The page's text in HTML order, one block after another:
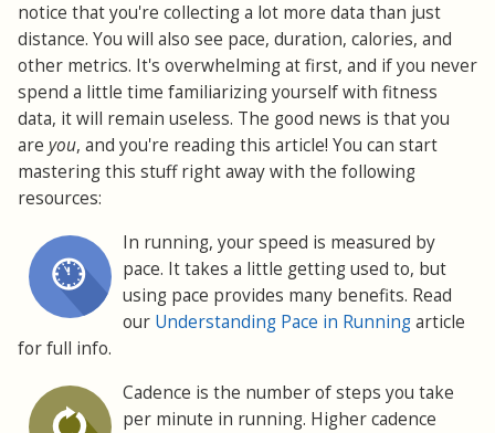
notice that you're collecting a lot more data than just
distance. You will also see pace, duration, calories, and
other metrics. It's overwhelming at first, and if you never
spend a little time familiarizing yourself with fitness
data, it will remain useless. The good news is that you
are you, and you're reading this article! You can start
mastering this stuff right away with the following
resources:
In running, your speed is measured by
pace. It takes a little getting used to, but
using pace provides many benefits. Read
our Understanding Pace in Runningarticle
for full info.
Cadence is the number of steps you take
per minute in running. Higher cadence